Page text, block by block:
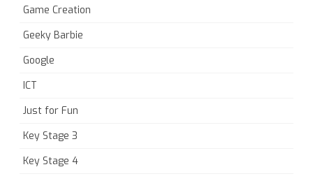
Game Creation
Geeky Barbie
Google
ICT
Just for Fun
Key Stage 3
Key Stage 4